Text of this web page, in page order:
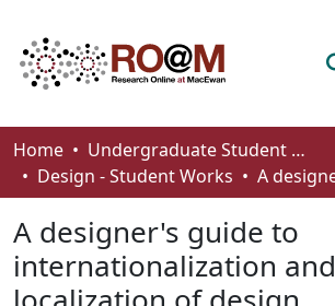
Communities & Collections
Browse
Statistics
About
Home
Undergraduate Student Works
Design - Student Works
A designer's guide to
internationalization and